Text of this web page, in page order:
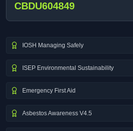
CBDU604849
IOSH Managing Safely
ISEP Environmental Sustainability
Emergency First Aid
Asbestos Awareness V4.5